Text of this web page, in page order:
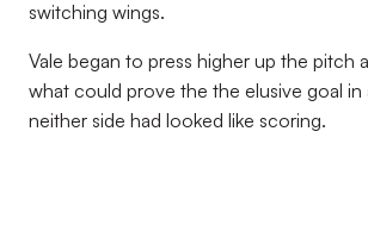
switching wings.
Vale began to press higher up the pitch
what could prove the the elusive goal in
neither side had looked like scoring.